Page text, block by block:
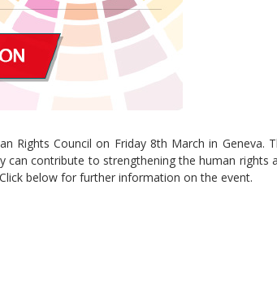
Rights Council on Friday 8th March in Geneva.
contribute to strengthening the human rights
below for further information on the event.
Sevilla Platform for
to Boost Local Finance
Sustainable Development